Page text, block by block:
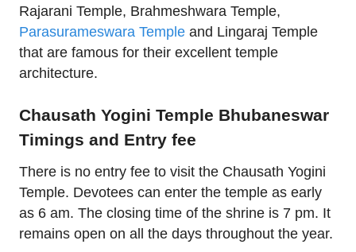
Rajarani Temple, Brahmeshwara Temple,
Parasurameswara Temple and Lingaraj Temple
that are famous for their excellent temple
architecture.
Chausath Yogini Temple Bhubaneswar
Timings and Entry fee
There is no entry fee to visit the Chausath Yogini
Temple. Devotees can enter the temple as early
as 6 am. The closing time of the shrine is 7 pm. It
remains open on all the days throughout the year.